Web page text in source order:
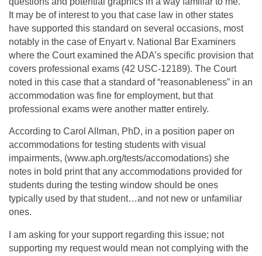
It may be of interest to you that case law in other states
have supported this standard on several occasions, most
notably in the case of Enyart v. National Bar Examiners
where the Court examined the ADA’s specific provision that
covers professional exams (42 USC-12189). The Court
noted in this case that a standard of “reasonableness” in an
accommodation was fine for employment, but that
professional exams were another matter entirely.
According to Carol Allman, PhD, in a position paper on
accommodations for testing students with visual
impairments, (www.aph.org/tests/accomodations) she
notes in bold print that any accommodations provided for
students during the testing window should be ones
typically used by that student…and not new or unfamiliar
ones.
I am asking for your support regarding this issue; not
supporting my request would mean not complying with the